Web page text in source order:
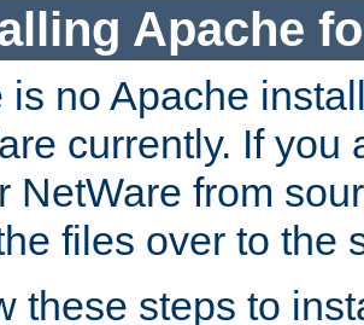
Apache
is no Apache
currently. If you
NetWare from
files over to the
these steps to